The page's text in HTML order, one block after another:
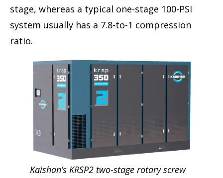
stage, whereas a typical one-stage 100-PSI
system usually has a 7.8-to-1 compression
ratio.
Kaishan’s KRSP2 two-stage rotary screw